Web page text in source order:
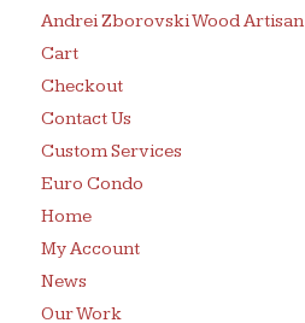
Andrei Zborovski Wood Artisan
Cart
Checkout
Contact Us
Custom Services
Euro Condo
Home
My Account
News
Our Work